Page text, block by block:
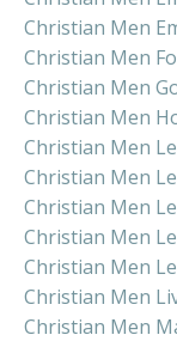
Christian Men
Christian Men
Christian Men
Christian Men
Christian Men
Christian Men
Christian Men
Christian Men
Christian Men
Christian Men
Christian Men